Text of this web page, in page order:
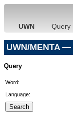
UWN Query
UWN/MENTA
Query
Word:
Language: